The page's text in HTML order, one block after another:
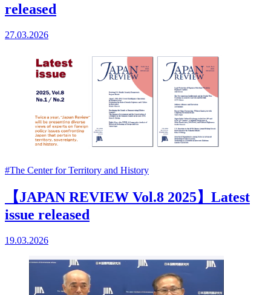
released
27.03.2026
#The Center for Territory and History
【JAPAN REVIEW Vol.8 2025】Latest
issue released
19.03.2026